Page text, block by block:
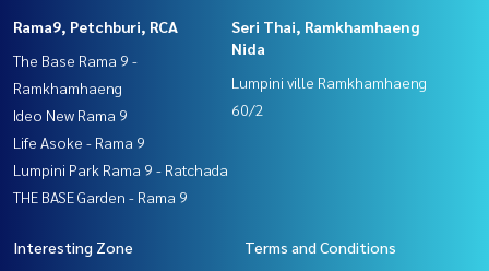
Rama9, Petchburi, RCA
The Base Rama 9 -
Ramkhamhaeng
Ideo New Rama 9
Life Asoke - Rama 9
Lumpini Park Rama 9 - Ratchada
THE BASE Garden - Rama 9
Seri Thai, Ramkhamhaeng
Nida
Lumpini ville Ramkhamhaeng
60/2
Interesting Zone
Terms and Conditions